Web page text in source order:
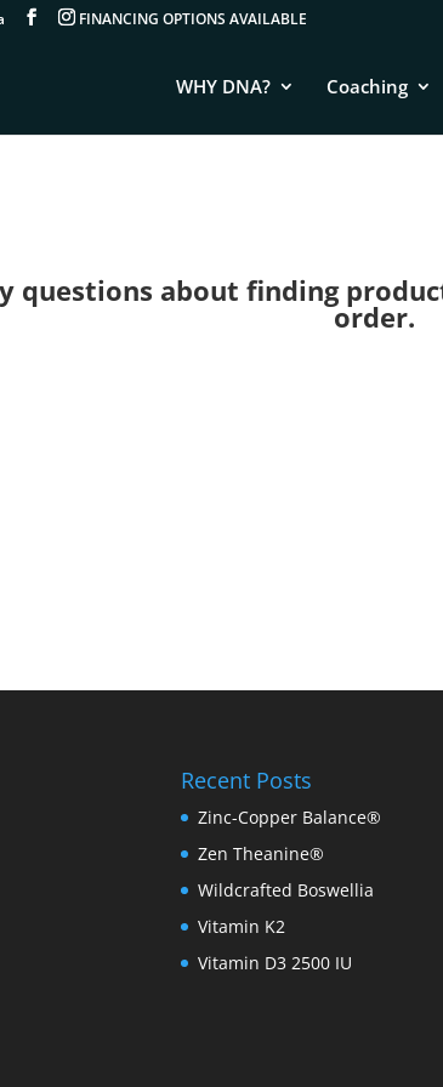
WHY DNA? Coaching
questions about finding
order.
Recent Posts
Zinc-Copper Balance®
Zen Theanine®
Wildcrafted Boswellia
Vitamin K2
Vitamin D3 2500 IU